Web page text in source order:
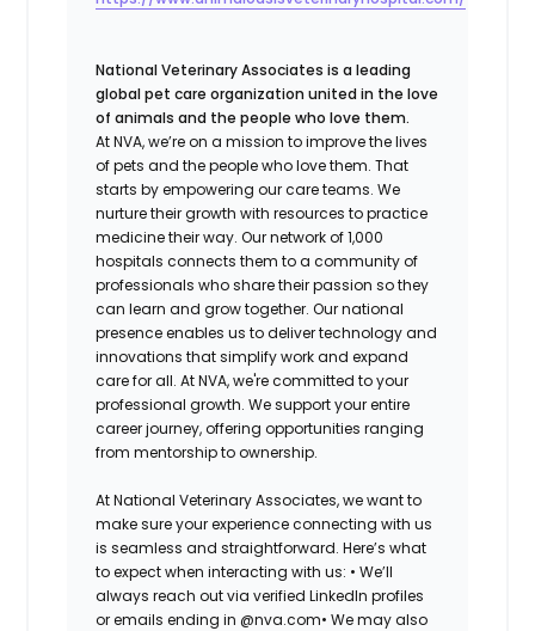
National Veterinary Associates is a leading
global pet care organization united in the love
of animals and the people who love them.
At NVA, we’re on a mission to improve the lives
of pets and the people who love them. That
starts by empowering our care teams. We
nurture their growth with resources to practice
medicine their way. Our network of 1,000
hospitals connects them to a community of
professionals who share their passion so they
can learn and grow together. Our national
presence enables us to deliver technology and
innovations that simplify work and expand
care for all. At NVA, we're committed to your
professional growth. We support your entire
career journey, offering opportunities ranging
from mentorship to ownership.
At National Veterinary Associates, we want to
make sure your experience connecting with us
is seamless and straightforward. Here’s what
to expect when interacting with us: • We’ll
always reach out via verified LinkedIn profiles
or emails ending in @nva.com• We may also